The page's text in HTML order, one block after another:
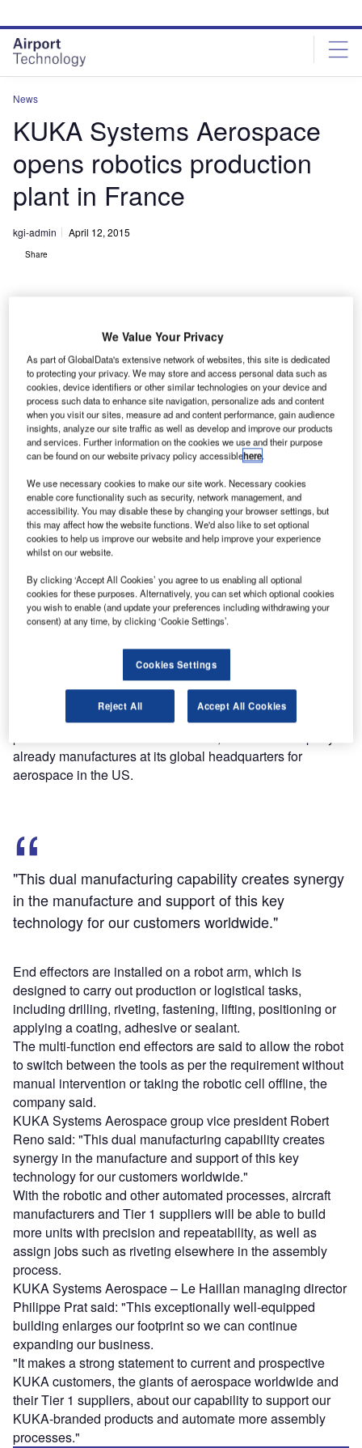
site
menu
page
content
News
KUKA Systems Aerospace
opens robotics production
plant in France
kgi-admin April 12, 2015
Share
K UKA Systems Aerospace has opened a new R&D
and production plant in Le Haillan, France, for
advanced automation solutions for aircraft industry.
The project is part of the company’s plan to meet the
increasing demand for robotic processes used in aircraft
assembly.
Discover B2B Marketing That Performs
Combine business intelligence and editorial excellence to
reach engaged professionals across 36 leading media
platforms.
Find out more
The facility features 1,445m² production space and
1,123m² for engineering and other departments. It will
already manufactures at its global headquarters for
aerospace in the US.
"This dual manufacturing capability creates synergy
in the manufacture and support of this key
technology for our customers worldwide."
End effectors are installed on a robot arm, which is
designed to carry out production or logistical tasks,
including drilling, riveting, fastening, lifting, positioning or
applying a coating, adhesive or sealant.
The multi-function end effectors are said to allow the robot
to switch between the tools as per the requirement without
manual intervention or taking the robotic cell offline, the
company said.
KUKA Systems Aerospace group vice president Robert
Reno said: "This dual manufacturing capability creates
synergy in the manufacture and support of this key
technology for our customers worldwide."
With the robotic and other automated processes, aircraft
manufacturers and Tier 1 suppliers will be able to build
more units with precision and repeatability, as well as
assign jobs such as riveting elsewhere in the assembly
process.
KUKA Systems Aerospace – Le Haillan managing director
Philippe Prat said: "This exceptionally well-equipped
building enlarges our footprint so we can continue
expanding our business.
"It makes a strong statement to current and prospective
KUKA customers, the giants of aerospace worldwide and
their Tier 1 suppliers, about our capability to support our
KUKA-branded products and automate more assembly
processes."
We Value Your Privacy
As part of GlobalData's extensive network of websites, this site is dedicated
to protecting your privacy. We may store and access personal data such as
cookies, device identifiers or other similar technologies on your device and
process such data to enhance site navigation, personalize ads and content
when you visit our sites, measure ad and content performance, gain audience
insights, analyze our site traffic as well as develop and improve our products
and services. Further information on the cookies we use and their purpose
can be found on our website privacy policy accessiblehere.
We use necessary cookies to make our site work. Necessary cookies
enable core functionality such as security, network management, and
accessibility. You may disable these by changing your browser settings, but
this may affect how the website functions. We'd also like to set optional
cookies to help us improve our website and help improve your experience
whilst on our website.
By clicking ‘Accept All Cookies’ you agree to us enabling all optional
cookies for these purposes. Alternatively, you can set which optional cookies
you wish to enable (and update your preferences including withdrawing your
consent) at any time, by clicking ‘Cookie Settings’.
Cookies Settings
Reject All Accept All Cookies